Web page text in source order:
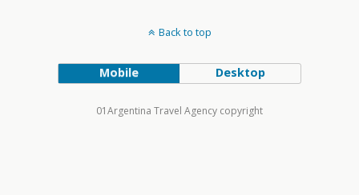
Back to top
Mobile Desktop
01Argentina Travel Agency copyright